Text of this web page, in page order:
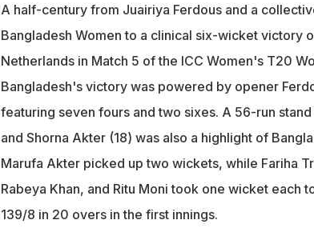
A half-century from Juairiya Ferdous and a
Bangladesh Women to a clinical six-wicket victory
Netherlands in Match 5 of the ICC Women's T20
Bangladesh's victory was powered by opener
featuring seven fours and two sixes. A 56-run
and Shorna Akter (18) was also a highlight of
Marufa Akter picked up two wickets, while Fariha
Rabeya Khan, and Ritu Moni took one wicket each
139/8 in 20 overs in the first innings.